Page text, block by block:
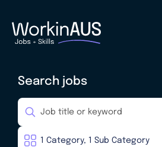
Search jobs